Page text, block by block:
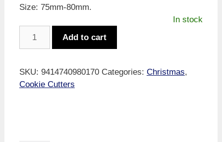
Size: 75mm-80mm.
In stock
75-
80mm
Add to cart
SKU: 9414740980170 Categories: Christmas,
Cookie Cutters